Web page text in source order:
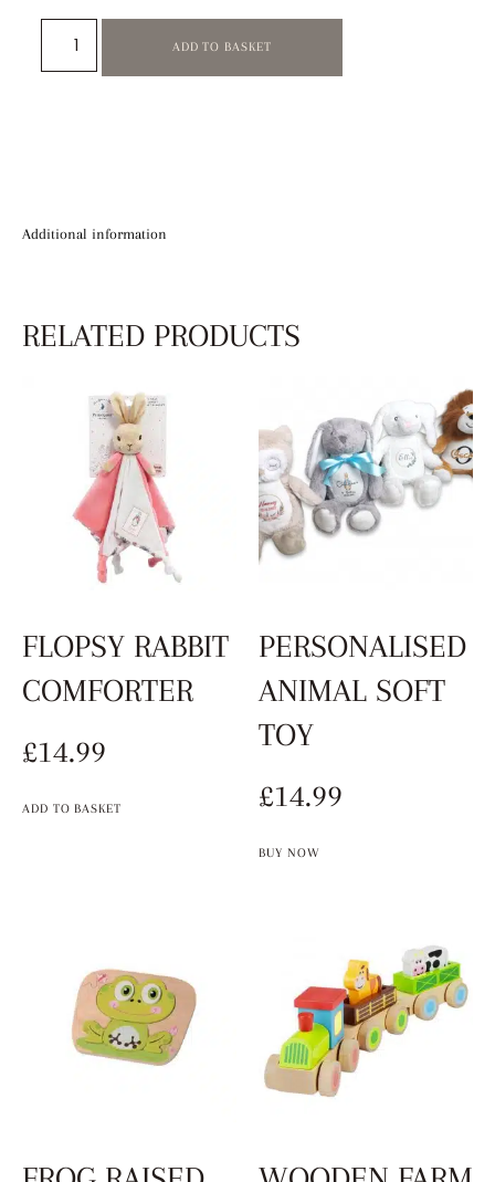
ADD TO BASKET
Additional information
RELATED PRODUCTS
FLOPSY RABBIT
COMFORTER
£14.99
ADD TO BASKET
PERSONALISED
ANIMAL SOFT
TOY
£14.99
BUY NOW